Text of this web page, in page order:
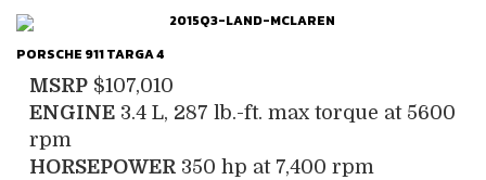
PORSCHE 911 TARGA 4
MSRP $107,010
ENGINE 3.4 L, 287 lb.-ft. max torque at 5600
rpm
HORSEPOWER 350 hp at 7,400 rpm